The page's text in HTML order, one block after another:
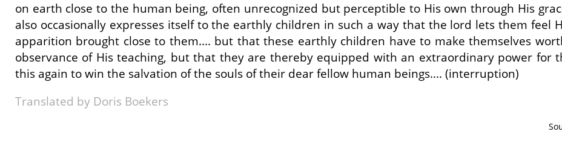
on earth close to the human being, often unrecognized but perceptible to His own through His
also occasionally expresses itself to the earthly children in such a way that the lord lets them feel
apparition brought close to them.... but that these earthly children have to make themselves
observance of His teaching, but that they are thereby equipped with an extraordinary power
this again to win the salvation of the souls of their dear fellow human beings.... (interruption)
Translated by Doris Boekers